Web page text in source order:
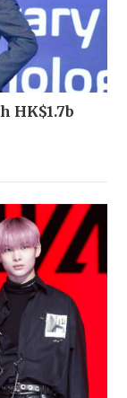
HK$1.7b